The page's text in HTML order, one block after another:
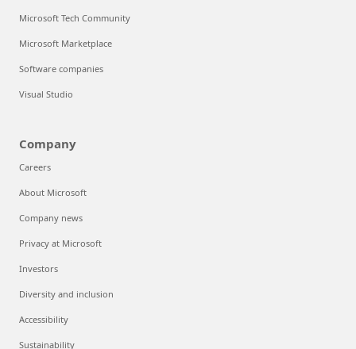
Microsoft Tech Community
Microsoft Marketplace
Software companies
Visual Studio
Company
Careers
About Microsoft
Company news
Privacy at Microsoft
Investors
Diversity and inclusion
Accessibility
Sustainability